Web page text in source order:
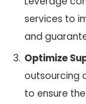
services to
and
Optimize
outsourcing
to ensure